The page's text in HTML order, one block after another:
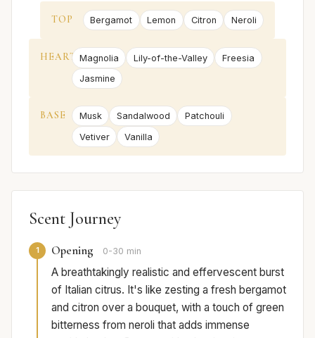
TOP Bergamot Lemon Citron Neroli
HEART Magnolia Lily-of-the-Valley
Freesia
Jasmine
BASE Musk Sandalwood
Patchouli
Vetiver
Vanilla
Scent Journey
1 Opening 0-30 min
A breathtakingly realistic and effervescent burst
of Italian citrus. It's like zesting a fresh bergamot
and citron over a bouquet, with a touch of green
bitterness from neroli that adds immense